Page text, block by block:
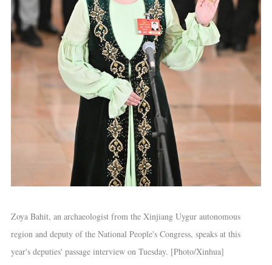
Zoya Bahit, an archaeologist from the Xinjiang Uygur autonomous
region and deputy of the National People's Congress, speaks at this
year's deputies' passage interview on Tuesday. [Photo/Xinhua]